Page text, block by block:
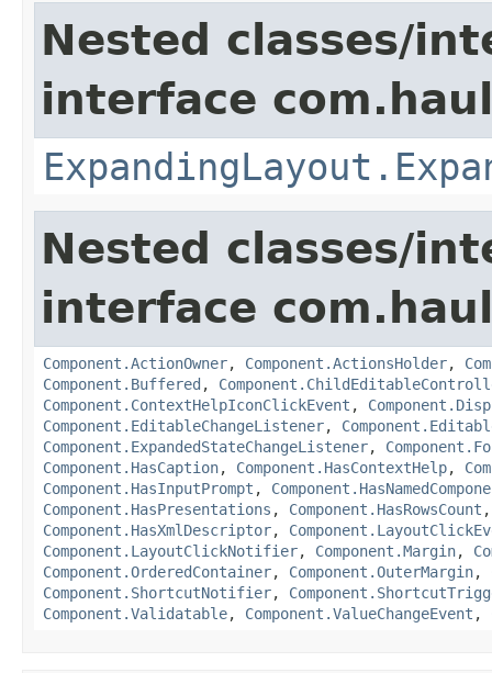
Nested classes/
interface
Nested classes/
interface
Component.ActionOwner, Component.ActionsHolder,
Component.Buffered ,
Component.ContextHelpIconClickEvent ,
Component.EditableChangeListener,
Component.ExpandedStateChangeListener,
Component.HasCaption, Component.HasContextHelp,
Component.HasInputPrompt ,
Component.HasPresentations , Component.HasRowsCount
Component.HasXmlDescriptor,
Component.LayoutClickNotifier, Component.Margin,
Component.OrderedContainer, Component.OuterMargin,
Component.ShortcutNotifier,
Component.Validatable, Component.ValueChangeEvent ,